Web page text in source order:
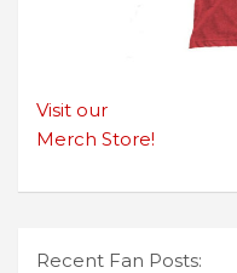
Visit our
Merch Store!
Recent Fan Posts: